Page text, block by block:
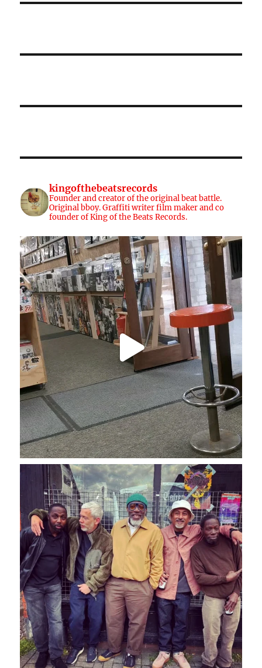
kingofthebeatsrecords
Founder and creator of the original beat battle.
Original bboy. Graffiti writer film maker and co
founder of King of the Beats Records.